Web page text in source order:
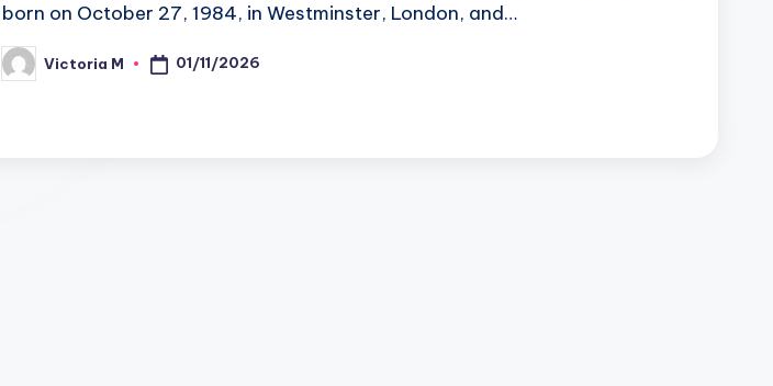
born on October 27, 1984, in Westminster, London, and…
Posted
by
Victoria M 01/11/2026